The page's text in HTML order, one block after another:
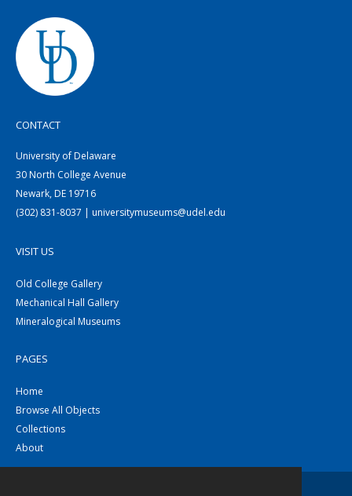
CONTACT
University of Delaware
30 North College Avenue
Newark, DE 19716
(302) 831-8037 | universitymuseums@udel.edu
VISIT US
Old College Gallery
Mechanical Hall Gallery
Mineralogical Museums
PAGES
Home
Browse All Objects
Collections
About